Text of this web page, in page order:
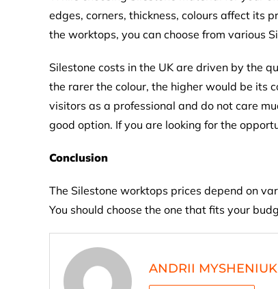
edges, corners, thickness, colours affect its
the worktops, you can choose from various
Silestone costs in the UK are driven by the
the rarer the colour, the higher would be its
visitors as a professional and do not care
good option. If you are looking for the
Conclusion
The Silestone worktops prices depend on
You should choose the one that fits your
ANDRII MYSHENIUK